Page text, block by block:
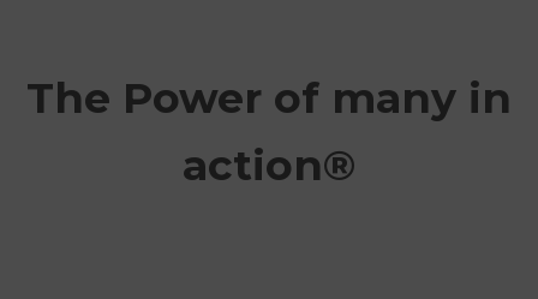
The Power of many in
action®